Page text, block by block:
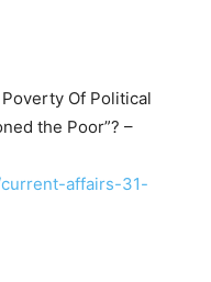
Of Political
the Poor”? –
affairs-31-